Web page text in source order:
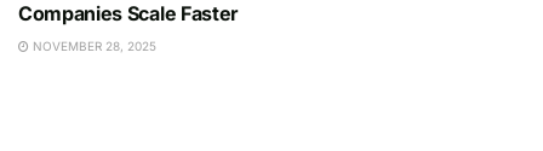
Companies Scale Faster
NOVEMBER 28, 2025